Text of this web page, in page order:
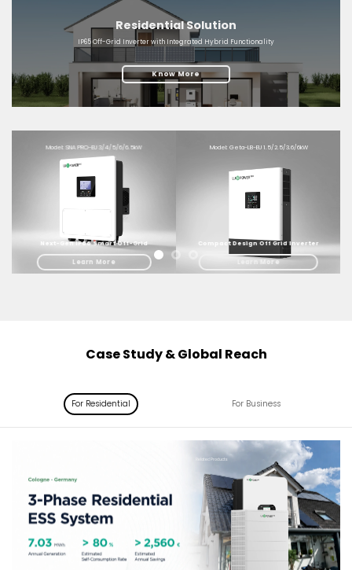
Residential Solution
IP65 Off-Grid Inverter with Integrated Hybrid Functionality
Know More
Next-Gen IP66 Smart Off-Grid
Model: SNA PRO-EU 3/4/5/6/6.5kW
Learn More
Compact Design Off Grid Inverter
Model: Geta-LB-EU 1.5/2.5/3.6/6kW
Learn More
Case Study & Global Reach
For Residential For Business
Related Products